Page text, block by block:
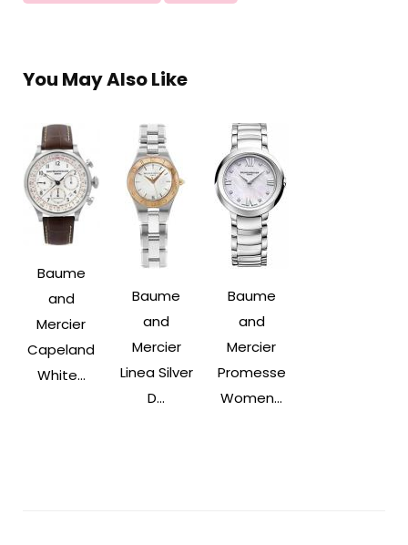
You May Also Like
Baume
and
Mercier
Capeland
White...
Baume
and
Mercier
Linea Silver
D...
Baume
and
Mercier
Promesse
Women...